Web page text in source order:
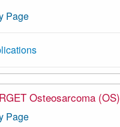
Page
Osteosarcoma (OS)
Page